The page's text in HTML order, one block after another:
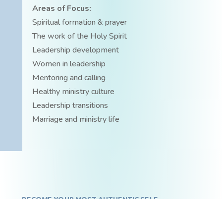
Areas of Focus:
Spiritual formation & prayer
The work of the Holy Spirit
Leadership development
Women in leadership
Mentoring and calling
Healthy ministry culture
Leadership transitions
Marriage and ministry life